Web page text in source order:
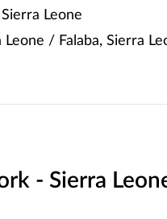
Leone
Leone / Falaba, Sierra
- Sierra